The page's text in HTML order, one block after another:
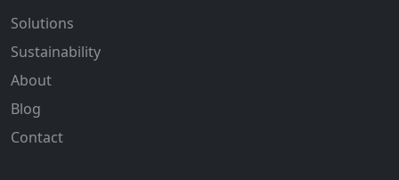
Solutions
Sustainability
About
Blog
Contact